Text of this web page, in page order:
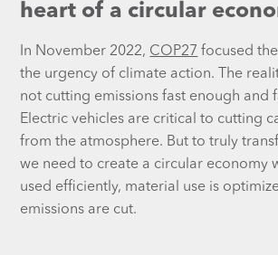
heart of a circular
In November 2022, COP27 focused
the urgency of climate action. The
not cutting emissions fast enough and
Electric vehicles are critical to cutting
from the atmosphere. But to truly
we need to create a circular economy
used efficiently, material use is
emissions are cut.